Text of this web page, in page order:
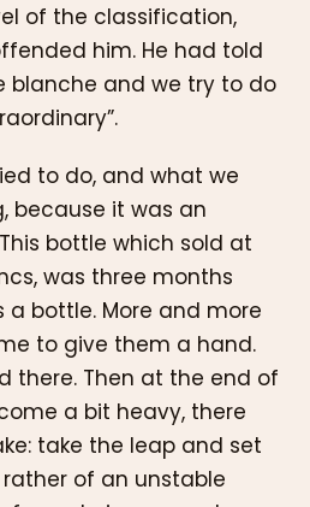
of the classification,
him. He had told
blanche and we try to do
to do, and what we
because it was an
bottle which sold at
was three months
bottle. More and more
to give them a hand.
there. Then at the end of
a bit heavy, there
take the leap and set
of an unstable